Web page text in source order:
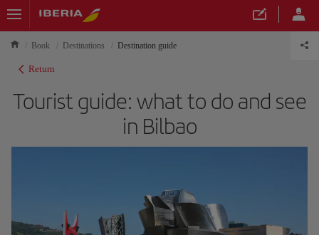
Book Destinations Destination guide
Return
Tourist guide: what to do and see
in Bilbao